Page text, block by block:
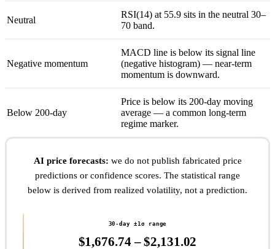
Neutral
RSI(14) at 55.9 sits in the neutral 30–
70 band.
Negative momentum
MACD line is below its signal line
(negative histogram) — near-term
momentum is downward.
Below 200-day
Price is below its 200-day moving
average — a common long-term
regime marker.
AI price forecasts: we do not publish fabricated price
predictions or confidence scores. The statistical range
below is derived from realized volatility, not a prediction.
30-day ±1σ range
$1,676.74 – $2,131.02